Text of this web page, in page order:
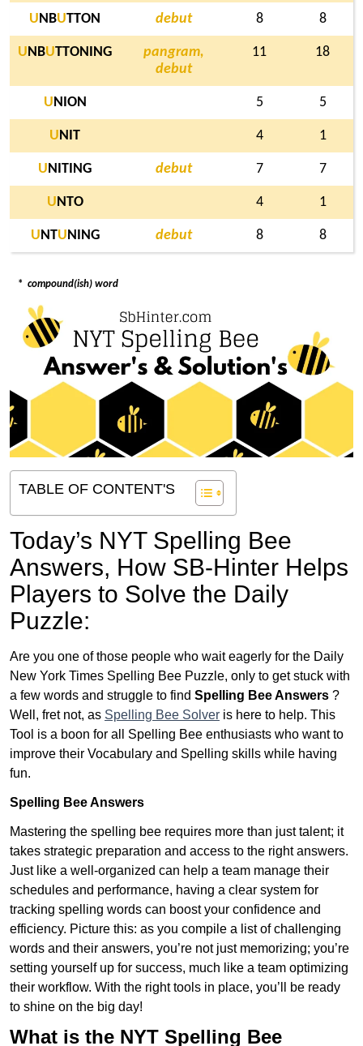
U NBUTTON debut 8 8
U NBUTTONING
pangram,
debut
11 18
U NION 5 5
U NIT 4 1
U NITING debut 7 7
U NTO 4 1
U NTU NING debut 8 8
* compound(ish) word
TABLE OF CONTENT'S
Today’s NYT Spelling Bee
Answers, How SB-Hinter Helps
Players to Solve the Daily
Puzzle:
Are you one of those people who wait eagerly for the Daily
New York Times Spelling Bee Puzzle, only to get stuck with
a few words and struggle to find Spelling Bee Answers ?
Well, fret not, as Spelling Bee Solver is here to help. This
Tool is a boon for all Spelling Bee enthusiasts who want to
improve their Vocabulary and Spelling skills while having
fun.
Spelling Bee Answers
Mastering the spelling bee requires more than just talent; it
takes strategic preparation and access to the right answers.
Just like a well-organized can help a team manage their
schedules and performance, having a clear system for
tracking spelling words can boost your confidence and
efficiency. Picture this: as you compile a list of challenging
words and their answers, you’re not just memorizing; you’re
setting yourself up for success, much like a team optimizing
their workflow. With the right tools in place, you’ll be ready
to shine on the big day!
What is the NYT Spelling Bee